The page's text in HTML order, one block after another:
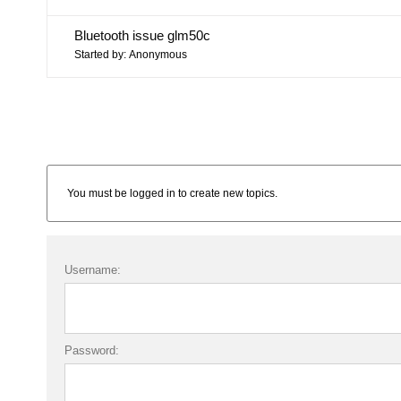
Bluetooth issue glm50c
Started by: Anonymous
You must be logged in to create new topics.
Username:
Password: